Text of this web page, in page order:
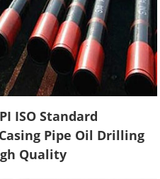
ISO Standard
Pipe Oil Drilling
Quality